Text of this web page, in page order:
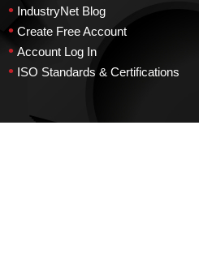
• IndustryNet Blog
• Create Free Account
• Account Log In
• ISO Standards & Certifications